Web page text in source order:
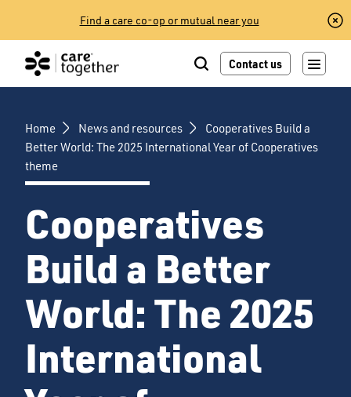
content
Find a care co-op or mutual near you
Contact us
Home News and resources
Cooperatives Build a
Better World: The 2025 International Year of Cooperatives
theme
Cooperatives
Build a Better
World: The 2025
International